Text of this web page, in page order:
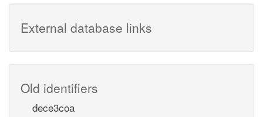
External database links
Old identifiers
dece3coa